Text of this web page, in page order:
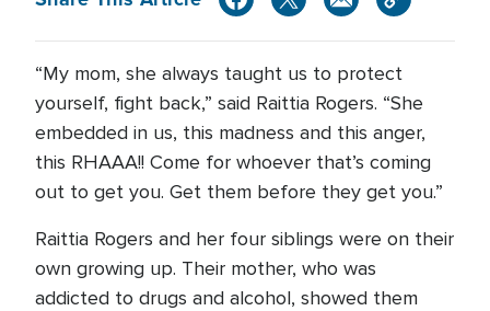
“My mom, she always taught us to protect
yourself, fight back,” said Raittia Rogers. “She
embedded in us, this madness and this anger,
this RHAAA!! Come for whoever that’s coming
out to get you. Get them before they get you.”
Raittia Rogers and her four siblings were on their
own growing up. Their mother, who was
addicted to drugs and alcohol, showed them